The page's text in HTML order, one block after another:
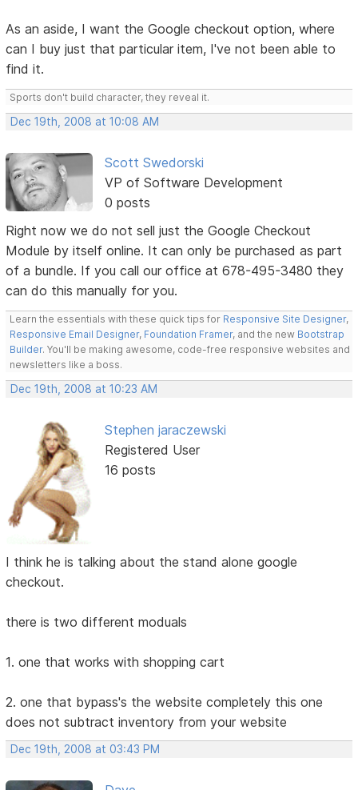
As an aside, I want the Google checkout option, where
can I buy just that particular item, I've not been able to
find it.
Sports don't build character, they reveal it.
Dec 19th, 2008 at 10:08 AM
Scott Swedorski
VP of Software Development
0 posts
Right now we do not sell just the Google Checkout
Module by itself online. It can only be purchased as part
of a bundle. If you call our office at 678-495-3480 they
can do this manually for you.
Learn the essentials with these quick tips for Responsive Site Designer,
Responsive Email Designer, Foundation Framer, and the new Bootstrap
Builder. You'll be making awesome, code-free responsive websites and
newsletters like a boss.
Dec 19th, 2008 at 10:23 AM
Stephen jaraczewski
Registered User
16 posts
I think he is talking about the stand alone google
checkout.
there is two different moduals
1. one that works with shopping cart
2. one that bypass's the website completely this one
does not subtract inventory from your website
Dec 19th, 2008 at 03:43 PM